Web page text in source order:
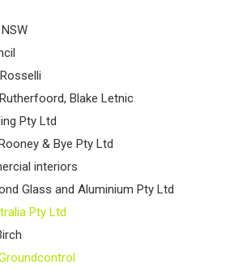
Blake Letnic
Pty Ltd
& Bye Pty Ltd
interiors
Glass and Aluminium Pty Ltd
Pty Ltd